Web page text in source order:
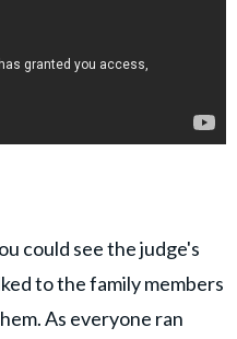
could see the judge's
to the family members
As everyone ran